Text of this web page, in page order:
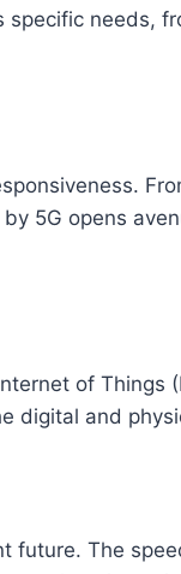
specific needs,
5G opens
of Things
digital and
future. The